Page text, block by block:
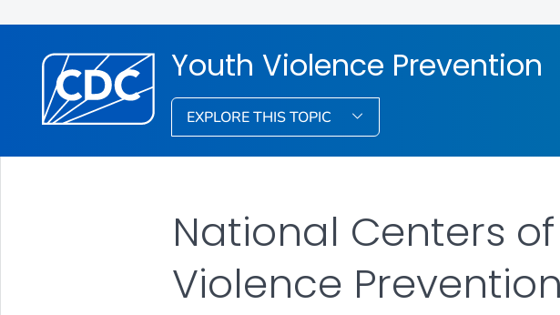
Youth Violence Prevention
EXPLORE THIS TOPIC
National Centers
Violence Prevention